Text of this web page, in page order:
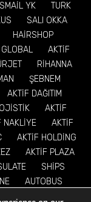
YK
TURK
SALI OKKA
HAİRSHOP
AKTİF
RİHANNA
ŞEBNEM
AKTİF DAĞITIM
AKTİF
NAKLİYE
AKTİF
AKTİF HOLDİNG
AKTİF PLAZA
SHİPS
AUTOBUS